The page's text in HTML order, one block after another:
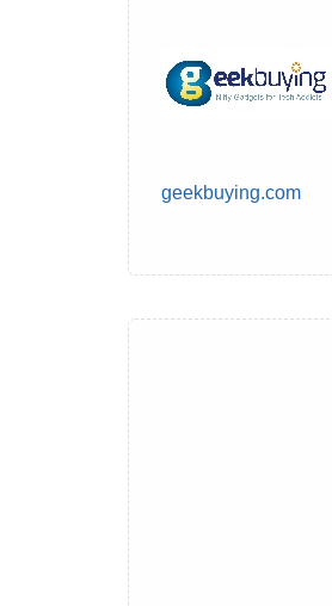
geekbuying.com